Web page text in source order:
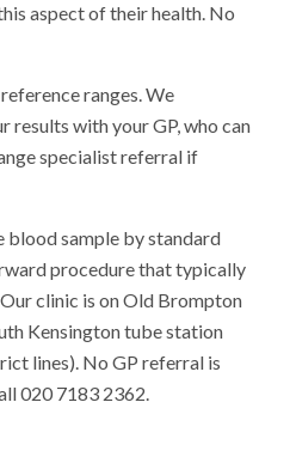
aspect of their health. No
ranges. We
results with your GP, who can
specialist referral if
blood sample by standard
procedure that typically
clinic is on Old Brompton
Kensington tube station
lines). No GP referral is
020 7183 2362.